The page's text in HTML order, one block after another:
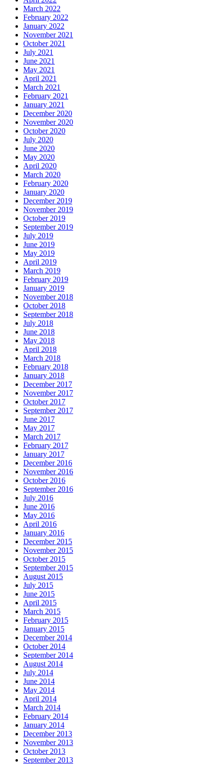
March 2022
February 2022
January 2022
November 2021
October 2021
July 2021
June 2021
May 2021
April 2021
March 2021
February 2021
January 2021
December 2020
November 2020
October 2020
July 2020
June 2020
May 2020
April 2020
March 2020
February 2020
January 2020
December 2019
November 2019
October 2019
September 2019
July 2019
June 2019
May 2019
April 2019
March 2019
February 2019
January 2019
November 2018
October 2018
September 2018
July 2018
June 2018
May 2018
April 2018
March 2018
February 2018
January 2018
December 2017
November 2017
October 2017
September 2017
June 2017
May 2017
March 2017
February 2017
January 2017
December 2016
November 2016
October 2016
September 2016
July 2016
June 2016
May 2016
April 2016
January 2016
December 2015
November 2015
October 2015
September 2015
August 2015
July 2015
June 2015
April 2015
March 2015
February 2015
January 2015
December 2014
October 2014
September 2014
August 2014
July 2014
June 2014
May 2014
April 2014
March 2014
February 2014
January 2014
December 2013
November 2013
October 2013
September 2013